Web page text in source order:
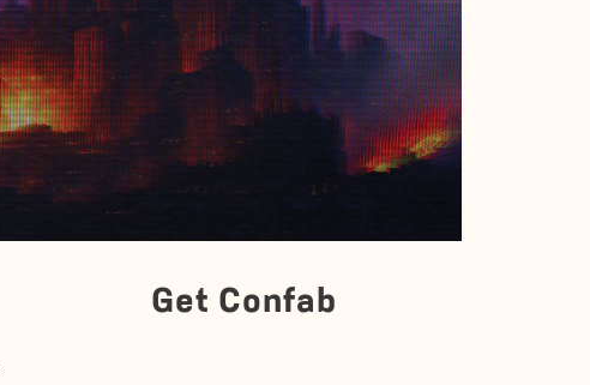
Get Confab